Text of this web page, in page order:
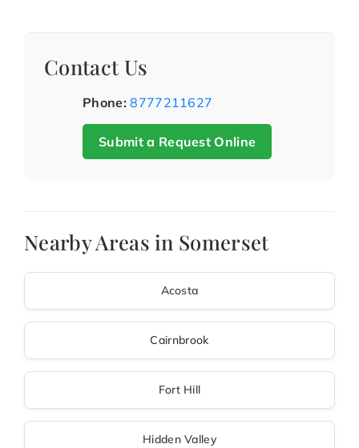
Contact Us
Phone: 8777211627
Submit a Request Online
Nearby Areas in Somerset
Acosta
Cairnbrook
Fort Hill
Hidden Valley